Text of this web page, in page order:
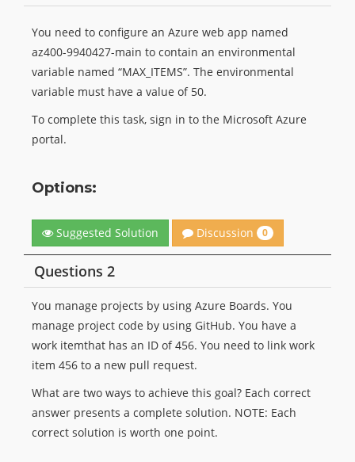
You need to configure an Azure web app named
az400-9940427-main to contain an environmental
variable named “MAX_ITEMS”. The environmental
variable must have a value of 50.
To complete this task, sign in to the Microsoft Azure
portal.
Options:
Suggested Solution Discussion 0
Questions 2
You manage projects by using Azure Boards. You
manage project code by using GitHub. You have a
work itemthat has an ID of 456. You need to link work
item 456 to a new pull request.
What are two ways to achieve this goal? Each correct
answer presents a complete solution. NOTE: Each
correct solution is worth one point.